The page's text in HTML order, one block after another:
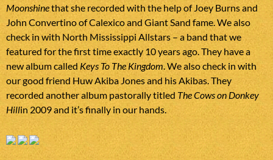
Moonshinethat she recorded with the help of Joey Burns and
John Convertino of Calexico and Giant Sand fame. We also
check in with North Mississippi Allstars – a band that we
featured for the first time exactly 10 years ago. They have a
new album called Keys To The Kingdom. We also check in with
our good friend Huw Akiba Jones and his Akibas. They
recorded another album pastorally titled The Cows on Donkey
Hillin 2009 and it’s finally in our hands.